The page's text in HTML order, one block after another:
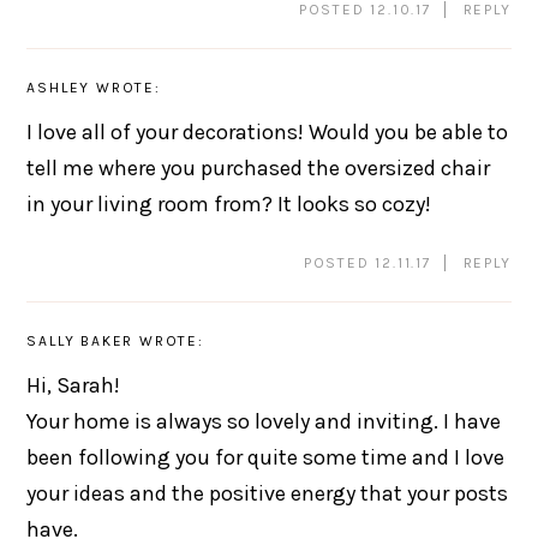
POSTED 12.10.17 REPLY
ASHLEY WROTE:
I love all of your decorations! Would you be able to
tell me where you purchased the oversized chair
in your living room from? It looks so cozy!
POSTED 12.11.17 REPLY
SALLY BAKER WROTE:
Hi, Sarah!
Your home is always so lovely and inviting. I have
been following you for quite some time and I love
your ideas and the positive energy that your posts
have.